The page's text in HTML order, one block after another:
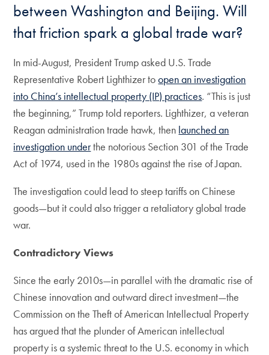
between Washington and Beijing. Will
that friction spark a global trade war?
In mid-August, President Trump asked U.S. Trade
Representative Robert Lighthizer toopen an investigation
into China’s intellectual property (IP) practices. “This is just
the beginning,” Trump told reporters. Lighthizer, a veteran
Reagan administration trade hawk, then launched an
investigation underthe notorious Section 301 of the Trade
Act of 1974, used in the 1980s against the rise of Japan.
The investigation could lead to steep tariffs on Chinese
goods—but it could also trigger a retaliatory global trade
war.
Contradictory Views
Since the early 2010s—in parallel with the dramatic rise of
Chinese innovation and outward direct investment—the
Commission on the Theft of American Intellectual Property
has argued that the plunder of American intellectual
property is a systemic threat to the U.S. economy in which